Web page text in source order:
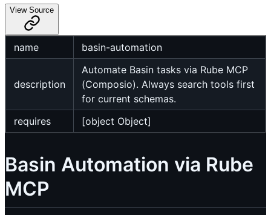
View Source
name basin-automation
description
Automate Basin tasks via Rube MCP
(Composio). Always search tools first
for current schemas.
requires
[object Object]
Basin Automation via Rube
MCP